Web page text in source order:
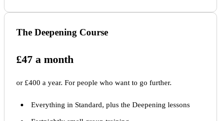
The Deepening Course
£47 a month
or £400 a year. For people who want to go further.
Everything in Standard, plus the Deepening lessons